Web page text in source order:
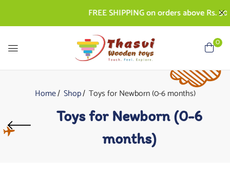
FREE SHIPPING on orders above Rs. 500 |
0
Home Shop Toys for Newborn (0-6 months)
Toys for Newborn (0-6
months)